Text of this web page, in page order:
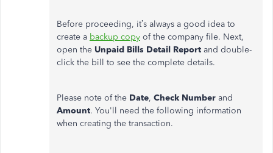
Before proceeding, it’s always a good idea to
create a backup copy of the company file. Next,
open the Unpaid Bills Detail Report and double-
click the bill to see the complete details.
Please note of the Date, Check Number and
Amount. You'll need the following information
when creating the transaction.